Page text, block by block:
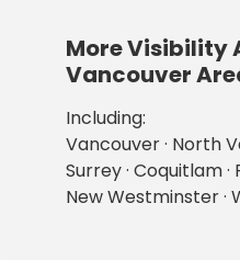
More Visibility
Vancouver
Including:
Vancouver · North
Surrey · Coquitlam ·
New Westminster ·